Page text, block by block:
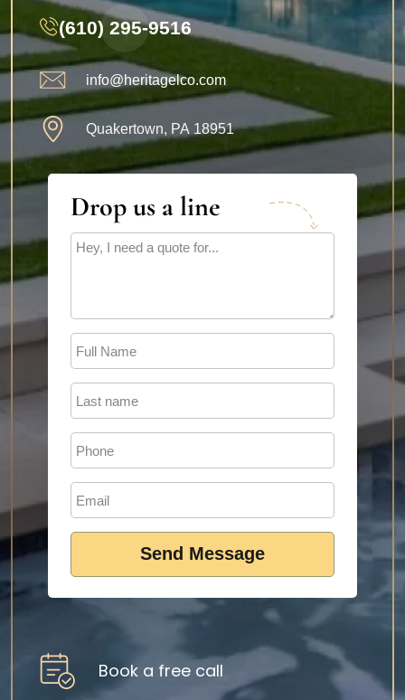
(610) 295-9516
info@heritagelco.com
Quakertown, PA 18951
Drop us a line
Send Message
Book a free call